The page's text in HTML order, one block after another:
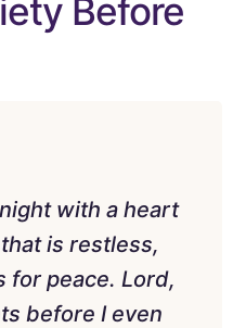
Before
with a heart
is restless,
for peace. Lord,
before I even